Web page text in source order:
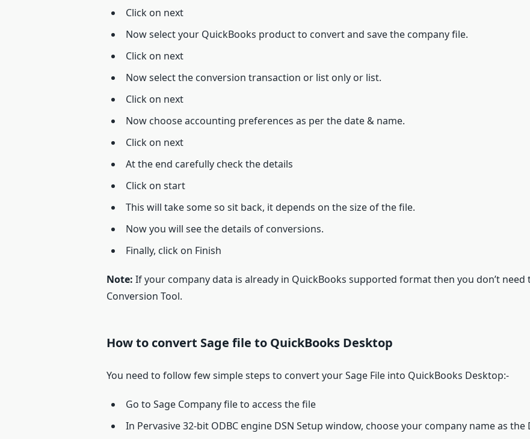
Click on next
Now select your QuickBooks product to convert and save the company file.
Click on next
Now select the conversion transaction or list only or list.
Click on next
Now choose accounting preferences as per the date & name.
Click on next
At the end carefully check the details
Click on start
This will take some so sit back, it depends on the size of the file.
Now you will see the details of conversions.
Finally, click on Finish
Note: If your company data is already in QuickBooks supported format then you don’t
Conversion Tool.
How to convert Sage file to QuickBooks Desktop
You need to follow few simple steps to convert your Sage File into QuickBooks Desktop:-
Go to Sage Company file to access the file
In Pervasive 32-bit ODBC engine DSN Setup window, choose your company name as the